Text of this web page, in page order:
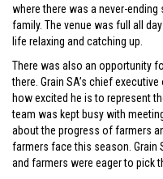
where there was a never-
family. The venue was full all
life relaxing and catching up.
There was also an opportunity
there. Grain SA’s chief
how excited he is to represent
team was kept busy with
about the progress of farmers
farmers face this season. Grain
and farmers were eager to pick